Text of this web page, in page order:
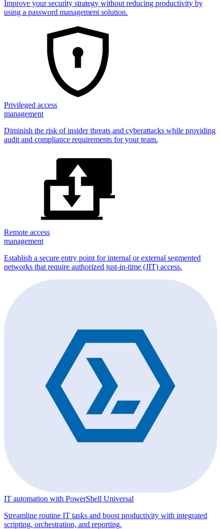
Improve your security strategy without reducing productivity by
using a password management solution.
Privileged access
management
Diminish the risk of insider threats and cyberattacks while providing
audit and compliance requirements for your team.
Remote access
management
Establish a secure entry point for internal or external segmented
networks that require authorized just-in-time (JIT) access.
IT automation with PowerShell Universal
Streamline routine IT tasks and boost productivity with integrated
scripting, orchestration, and reporting.